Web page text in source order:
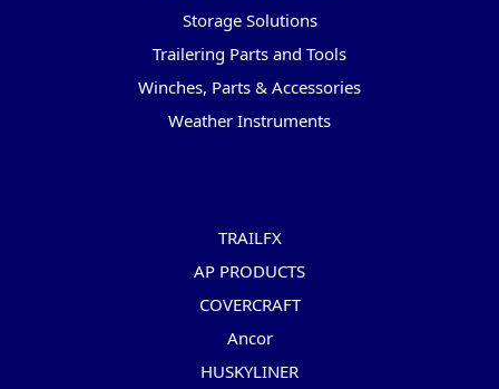
Storage Solutions
Trailering Parts and Tools
Winches, Parts & Accessories
Weather Instruments
TRAILFX
AP PRODUCTS
COVERCRAFT
Ancor
HUSKYLINER